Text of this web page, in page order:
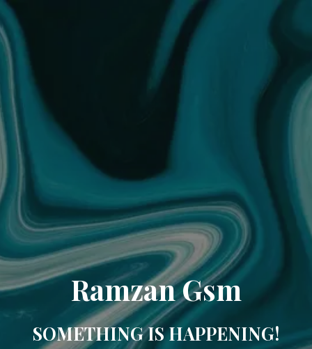
Ramzan Gsm
SOMETHING IS HAPPENING!